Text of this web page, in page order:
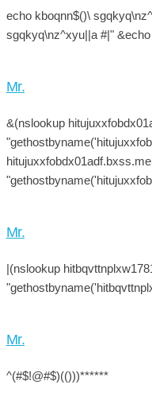
echo kboqnn$()\
sgqkyq\nz^xyu||a #|"
Mr.
&(nslookup
Mr.
|(nslookup
Mr.
^(#$!@#$)(()))******